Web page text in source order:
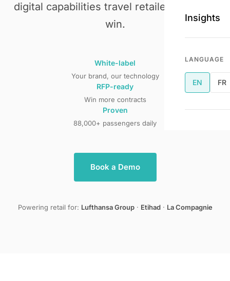
Insights
LANGUAGE
EN FR
digital capabilities travel retailers need to
win.
White-label
Your brand, our technology
RFP-ready
Win more contracts
Proven
88,000+ passengers daily
Book a Demo
Powering retail for: Lufthansa Group· Etihad· La Compagnie